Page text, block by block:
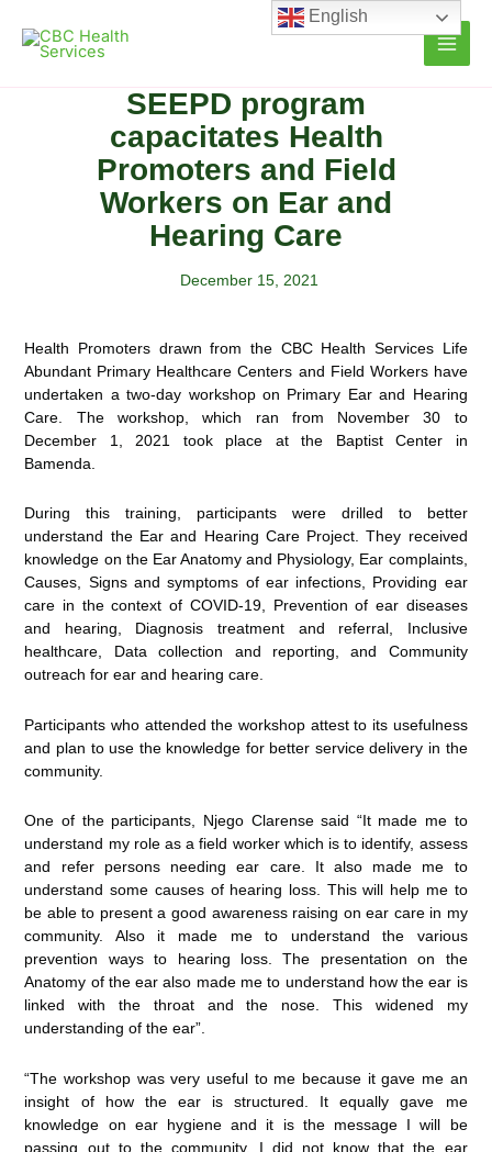
content
SEEPD program
capacitates Health
Promoters and Field
Workers on Ear and
Hearing Care
December 15, 2021
Health Promoters drawn from the CBC Health Services Life
Abundant Primary Healthcare Centers and Field Workers have
undertaken a two-day workshop on Primary Ear and Hearing
Care. The workshop, which ran from November 30 to
December 1, 2021 took place at the Baptist Center in
Bamenda.
During this training, participants were drilled to better
understand the Ear and Hearing Care Project. They received
knowledge on the Ear Anatomy and Physiology, Ear complaints,
Causes, Signs and symptoms of ear infections, Providing ear
care in the context of COVID-19, Prevention of ear diseases
and hearing, Diagnosis treatment and referral, Inclusive
healthcare, Data collection and reporting, and Community
outreach for ear and hearing care.
Participants who attended the workshop attest to its usefulness
and plan to use the knowledge for better service delivery in the
community.
One of the participants, Njego Clarense said “It made me to
understand my role as a field worker which is to identify, assess
and refer persons needing ear care. It also made me to
understand some causes of hearing loss. This will help me to
be able to present a good awareness raising on ear care in my
community. Also it made me to understand the various
prevention ways to hearing loss. The presentation on the
Anatomy of the ear also made me to understand how the ear is
linked with the throat and the nose. This widened my
understanding of the ear”.
“The workshop was very useful to me because it gave me an
insight of how the ear is structured. It equally gave me
knowledge on ear hygiene and it is the message I will be
passing out to the community. I did not know that the ear
English